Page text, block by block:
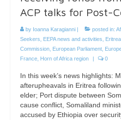
ACP talks for Post-
by Ioanna Karagianni | posted in:
Seekers
EEPA news and activities Eritrea
Commission European Parliament
France Horn of Africa region | 0
In this week’s news highlights:
afterupheavals in Eritrea
elder; Port dispute between
cause conflict, Somaliland
accused by Ethiopia over